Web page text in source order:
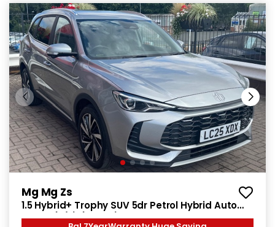
Mg Mg Zs
1.5 Hybrid+ Trophy SUV 5dr Petrol Hybrid Auto
Euro 6 (s/s) (196 ps)